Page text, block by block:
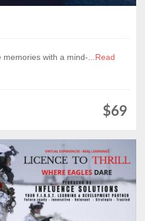
with a mind-... Read
$69